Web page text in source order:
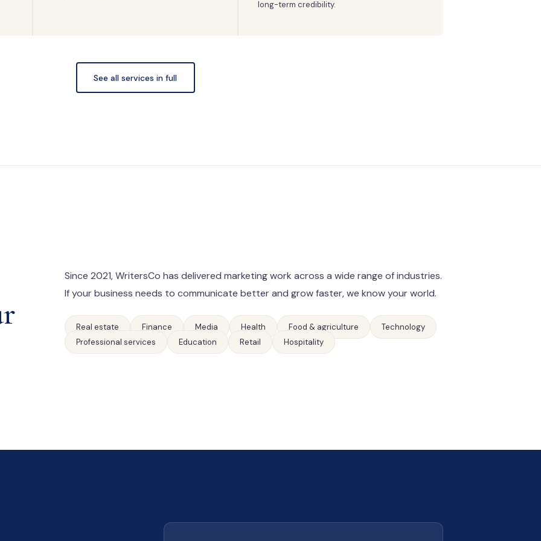
long-term credibility.
See all services in full
Since 2021, WritersCo has delivered marketing work across a wide range of industries.
If your business needs to communicate better and grow faster, we know your world.
Real estate Finance Media Health Food & agriculture
Technology
Professional services
Education Retail Hospitality